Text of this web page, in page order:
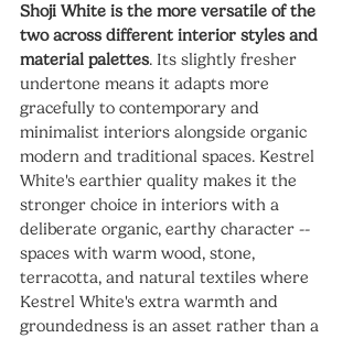
Shoji White is the more versatile of the
two across different interior styles and
material palettes. Its slightly fresher
undertone means it adapts more
gracefully to contemporary and
minimalist interiors alongside organic
modern and traditional spaces. Kestrel
White's earthier quality makes it the
stronger choice in interiors with a
deliberate organic, earthy character --
spaces with warm wood, stone,
terracotta, and natural textiles where
Kestrel White's extra warmth and
groundedness is an asset rather than a